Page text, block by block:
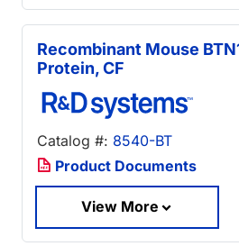
Recombinant Mouse
Protein, CF
Catalog #: 8540-BT
Product Documents
View More